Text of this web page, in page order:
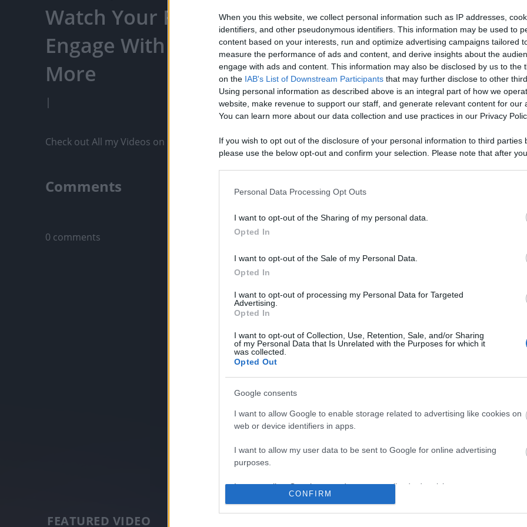
When you this website, we collect personal information such as IP addresses,
identifiers, and other pseudonymous identifiers. This information may be used to
content based on your interests, run and optimize advertising campaigns tailored
measure the performance of ads and content, and derive insights about the
engage with ads and content. This information may also be disclosed by us to the
on the IAB's List of Downstream Participants that may further disclose to other
Using personal information as described above is an integral part of how we
website, make revenue to support our staff, and generate relevant content for our
You can learn more about our data collection and use practices in our Privacy
If you wish to opt out of the disclosure of your personal information to third parties
please use the below opt-out and confirm your selection. Please note that after
opt out of the further disclosure of your personal information by third parties on the
Please note that this website/app uses one or more Google services and may
information including but not limited to your visit or usage behaviour. You may click
deny consent to Google and its third-party tags to use your data for below specified
in below Google consent section.
Personal Data Processing Opt Outs
I want to opt-out of the Sharing of my personal data.
Opted In
I want to opt-out of the Sale of my Personal Data.
Opted In
I want to opt-out of processing my Personal Data for Targeted
Advertising.
Opted In
I want to opt-out of Collection, Use, Retention, Sale, and/or Sharing
of my Personal Data that Is Unrelated with the Purposes for which it
was collected.
Opted Out
Google consents
I want to allow Google to enable storage related to advertising like cookies on
web or device identifiers in apps.
I want to allow my user data to be sent to Google for online advertising
purposes.
I want to allow Google to send me personalized advertising.
I want to allow Google to enable storage related to analytics like cookies on
CONFIRM
Watch Your Favorite Content,
Engage With Content Creators, And
More
|
Like Rewards
Check out All my Videos on PixelPoint.TV: https://pixelpoint.tv/userchannel/
Comments
Only logged-in users have ability to comment.
0 comments
No comments
FEATURED VIDEO